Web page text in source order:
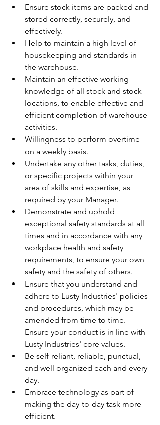
Ensure stock items are packed and
stored correctly, securely, and
effectively.
Help to maintain a high level of
housekeeping and standards in
the warehouse.
Maintain an effective working
knowledge of all stock and stock
locations, to enable effective and
efficient completion of warehouse
activities.
Willingness to perform overtime
on a weekly basis.
Undertake any other tasks, duties,
or specific projects within your
area of skills and expertise, as
required by your Manager.
Demonstrate and uphold
exceptional safety standards at all
times and in accordance with any
workplace health and safety
requirements, to ensure your own
safety and the safety of others.
Ensure that you understand and
adhere to Lusty Industries' policies
and procedures, which may be
amended from time to time.
Ensure your conduct is in line with
Lusty Industries' core values.
Be self-reliant, reliable, punctual,
and well organized each and every
day.
Embrace technology as part of
making the day-to-day task more
efficient.